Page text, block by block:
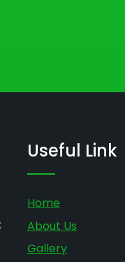
Useful Link
Home
About Us
Gallery